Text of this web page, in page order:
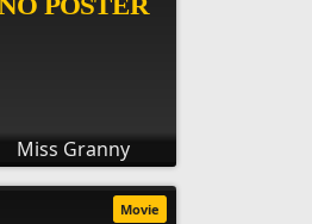
Miss Granny
Movie